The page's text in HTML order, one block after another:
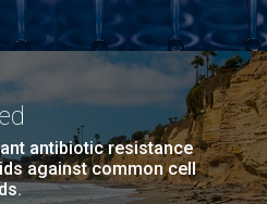
antibiotic resistance
against common cell